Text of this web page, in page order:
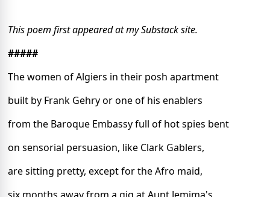
This poem first appeared at my Substack site.
#####
The women of Algiers in their posh apartment
built by Frank Gehry or one of his enablers
from the Baroque Embassy full of hot spies bent
on sensorial persuasion, like Clark Gablers,
are sitting pretty, except for the Afro maid,